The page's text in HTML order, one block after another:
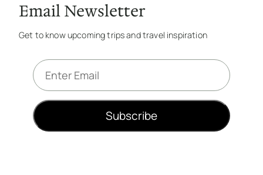
Email Newsletter
Get to know upcoming trips and travel inspiration
E
m
l
Subscribe